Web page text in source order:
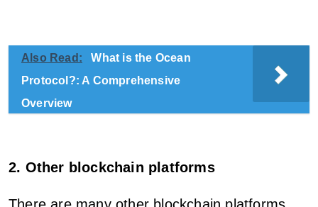
Also Read:
What is the Ocean
Protocol?: A Comprehensive
Overview
2. Other blockchain platforms